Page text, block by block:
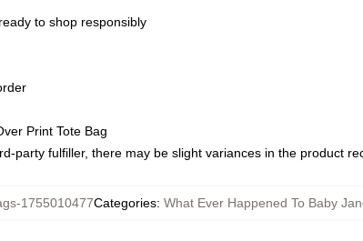
to shop responsibly
Print Tote Bag
party fulfiller, there may be slight variances in the product
1755010477Categories: What Ever Happened To Baby